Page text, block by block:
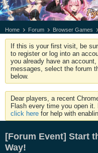
Home Forum Browser Games
If this is your first visit, be
to register or log into an
you already have an
messages, select the forum
below.
Dear players, a recent
Flash every time you open
click here for help with
[Forum Event] Start
Way!